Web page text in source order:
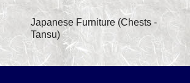
Japanese Furniture (Chests -
Tansu)